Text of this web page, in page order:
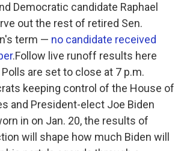
Democratic candidate Raphael
out the rest of retired Sen.
term — no candidate received
.Follow live runoff results here
are set to close at 7 p.m.
keeping control of the House of
and President-elect Joe Biden
in on Jan. 20, the results of
will shape how much Biden will